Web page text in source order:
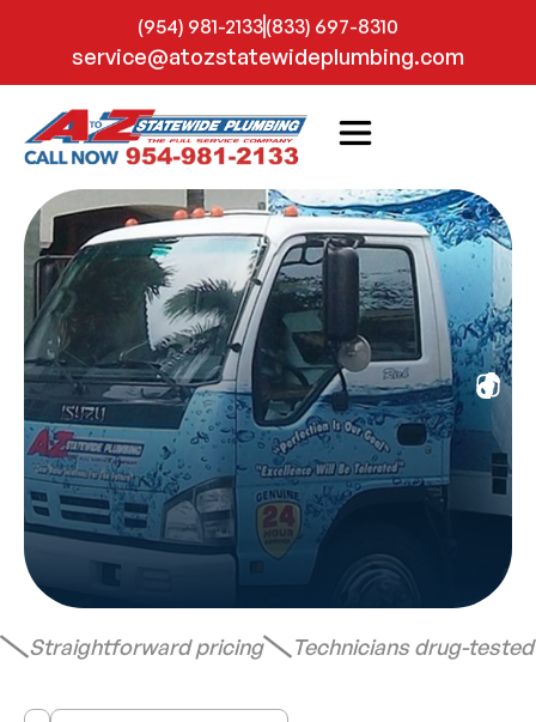
(954) 981-2133(833) 697-8310
service@atozstatewideplumbing.com
Straightforward pricing Technicians drug-